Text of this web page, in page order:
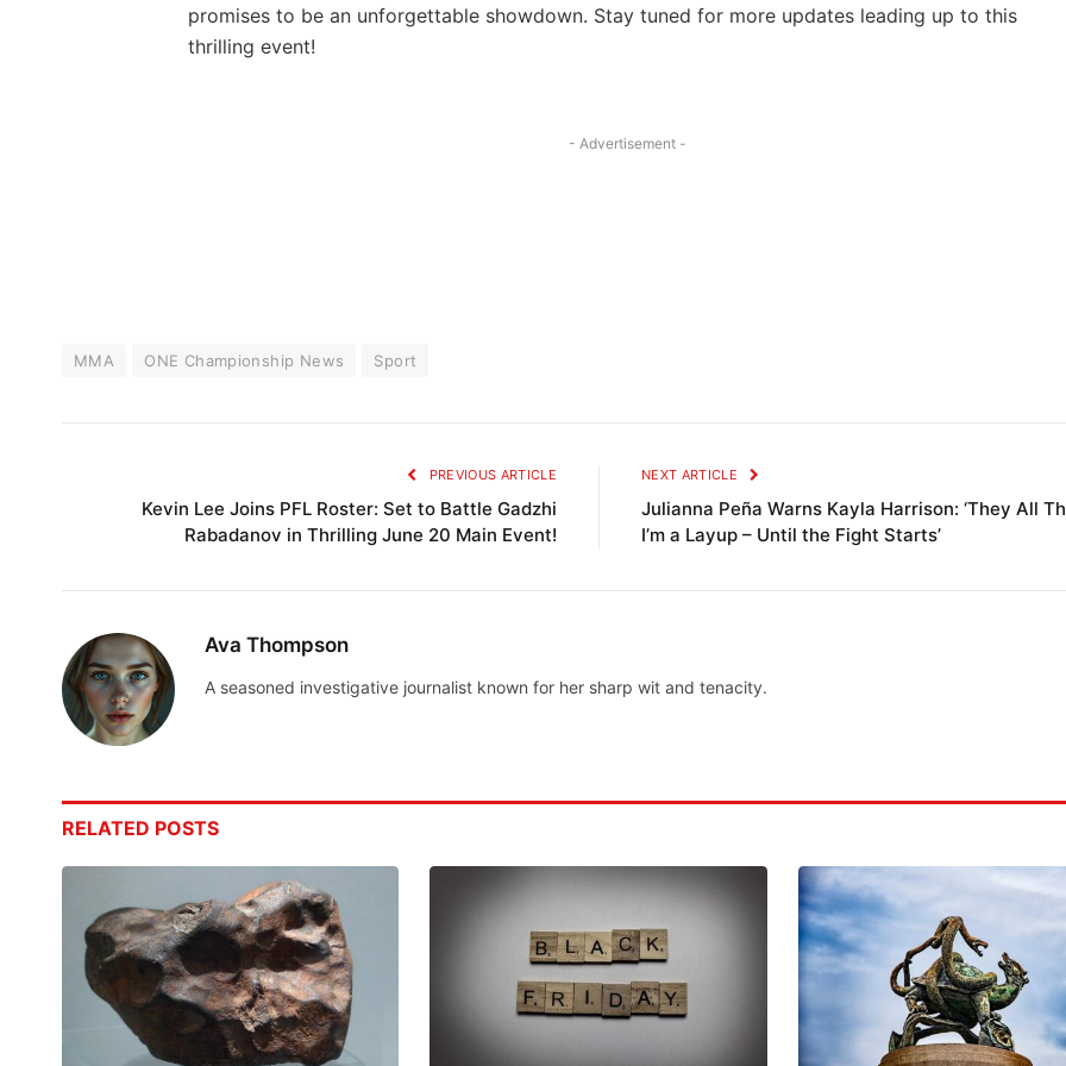
‍promises to ‌be an ⁣unforgettable showdown. Stay tuned ‌for ‍more updates leading⁣ up‍ to this
thrilling event!
- Advertisement -
MMA ONE Championship News Sport
PREVIOUS ARTICLE
Kevin Lee Joins PFL Roster: Set to Battle Gadzhi
Rabadanov in Thrilling June 20 Main Event!
NEXT ARTICLE
Julianna Peña Warns Kayla Harrison: ‘They All
I’m a Layup – Until the Fight Starts’
Ava Thompson
A seasoned investigative journalist known for her sharp wit and tenacity.
RELATED POSTS